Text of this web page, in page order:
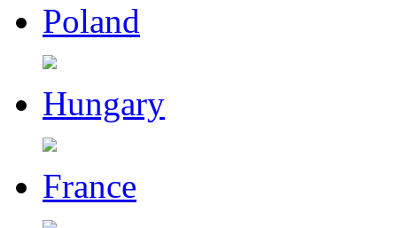
Poland
Hungary
France